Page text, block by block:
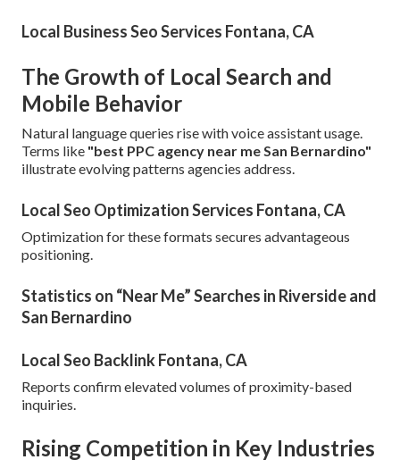
Local Business Seo Services Fontana, CA
The Growth of Local Search and
Mobile Behavior
Natural language queries rise with voice assistant usage.
Terms like "best PPC agency near me San Bernardino"
illustrate evolving patterns agencies address.
Local Seo Optimization Services Fontana, CA
Optimization for these formats secures advantageous
positioning.
Statistics on “Near Me” Searches in Riverside and
San Bernardino
Local Seo Backlink Fontana, CA
Reports confirm elevated volumes of proximity-based
inquiries.
Rising Competition in Key Industries